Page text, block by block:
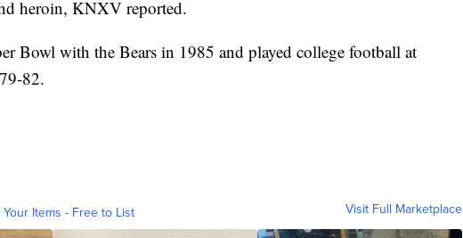
heroin, KNXV reported.
Bowl with the Bears in 1985 and played college football at
82.
Your Items - Free to List Visit Full Marketplace